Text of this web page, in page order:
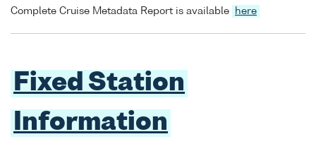
Complete Cruise Metadata Report is available here
Fixed Station
Information